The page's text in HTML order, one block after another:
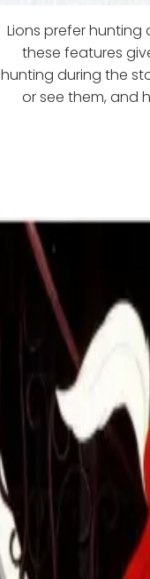
Lions prefer
these features
hunting during the
or see them, and